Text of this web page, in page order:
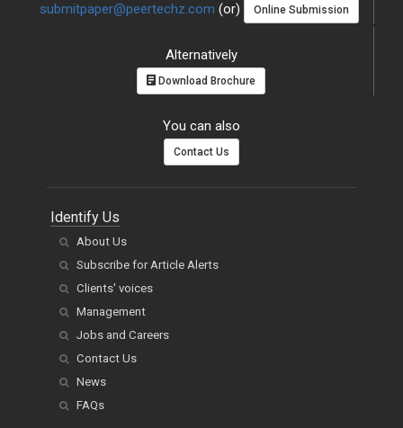
submitpaper@peertechz.com (or) Online Submission
Alternatively
Download Brochure
You can also
Contact Us
Identify Us
About Us
Subscribe for Article Alerts
Clients' voices
Management
Jobs and Careers
Contact Us
News
FAQs